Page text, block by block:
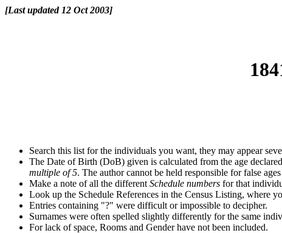
[Last updated 12 Oct 2003]
Search this list for the individuals you want, they may appear
The Date of Birth (DoB) given is calculated from the age
multiple of 5. The author cannot be held responsible for false
Make a note of all the different Schedule numbers for that
Look up the Schedule References in the Census Listing, where
Entries containing "?" were difficult or impossible to decipher.
Surnames were often spelled slightly differently for the same
For lack of space, Rooms and Gender have not been included.